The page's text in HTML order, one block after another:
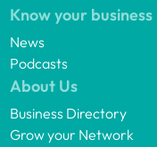
Know your business
News
Podcasts
About Us
Business Directory
Grow your Network